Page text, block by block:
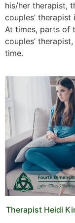
his/her therapist,
couples’
At times, parts of
couples’
time.
Therapist Heidi